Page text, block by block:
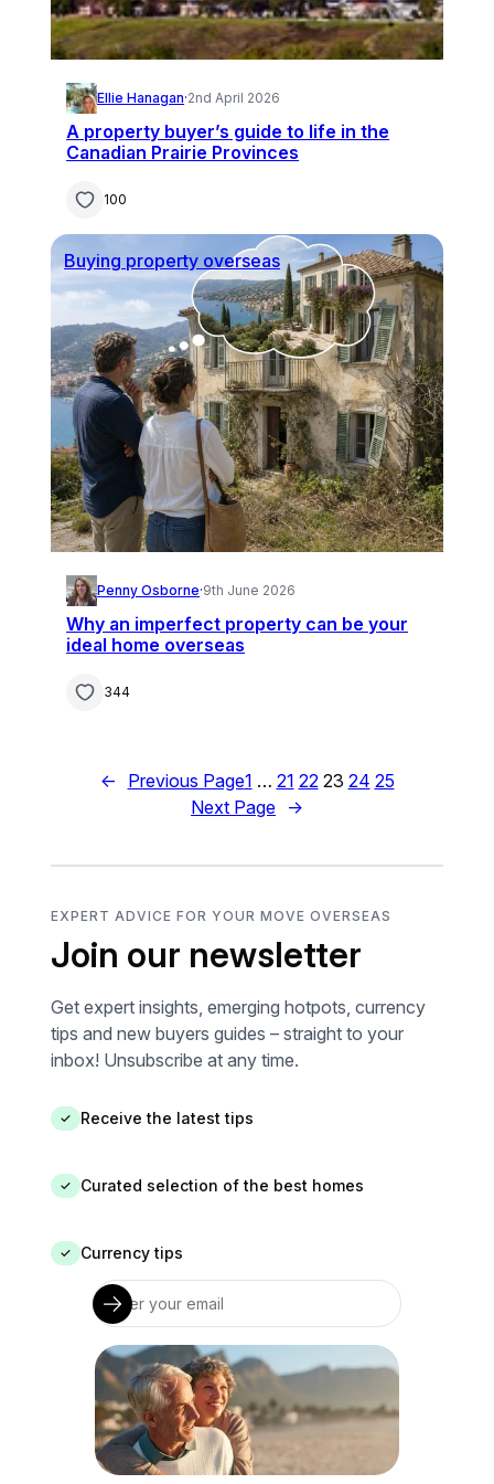
Ellie Hanagan·2nd April 2026
A property buyer’s guide to life in the
Canadian Prairie Provinces
100
Buying property overseas
Penny Osborne·9th June 2026
Why an imperfect property can be your
ideal home overseas
344
← Previous Page1 … 21 22 23 24 25
Next Page →
EXPERT ADVICE FOR YOUR MOVE OVERSEAS
Join our newsletter
Get expert insights, emerging hotpots, currency
tips and new buyers guides – straight to your
inbox! Unsubscribe at any time.
✓ Receive the latest tips
✓ Curated selection of the best homes
✓ Currency tips